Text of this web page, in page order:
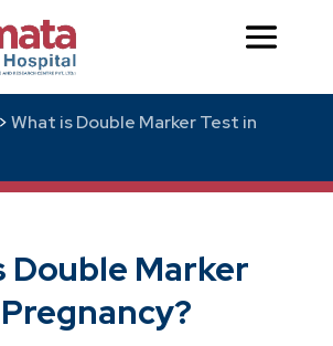
What is Double Marker Test in
Double Marker